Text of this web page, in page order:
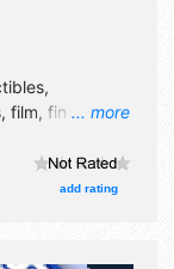
... more
film, fine art,
with Regional
event will also
add rating